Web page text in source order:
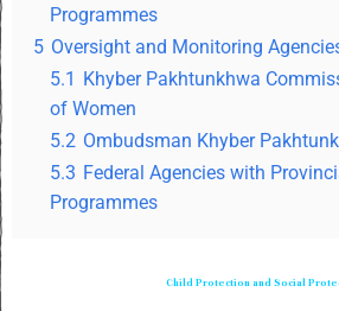
Programmes
5 Oversight and Monitoring
5.1 Khyber Pakhtunkhwa
of Women
5.2 Ombudsman Khyber
5.3 Federal Agencies with
Programmes
Child Protection and Social